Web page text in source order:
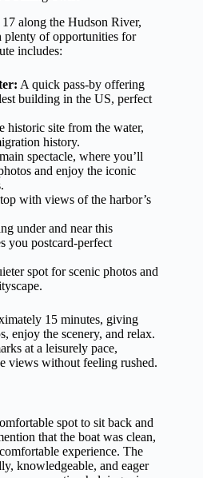
along the Hudson River,
plenty of opportunities for
includes:
A quick pass-by offering
building in the US, perfect
historic site from the water,
history.
spectacle, where you’ll
and enjoy the iconic
with views of the harbor’s
under and near this
you postcard-perfect
spot for scenic photos and
15 minutes, giving
enjoy the scenery, and relax.
at a leisurely pace,
views without feeling rushed.
spot to sit back and
that the boat was clean,
experience. The
knowledgeable, and eager